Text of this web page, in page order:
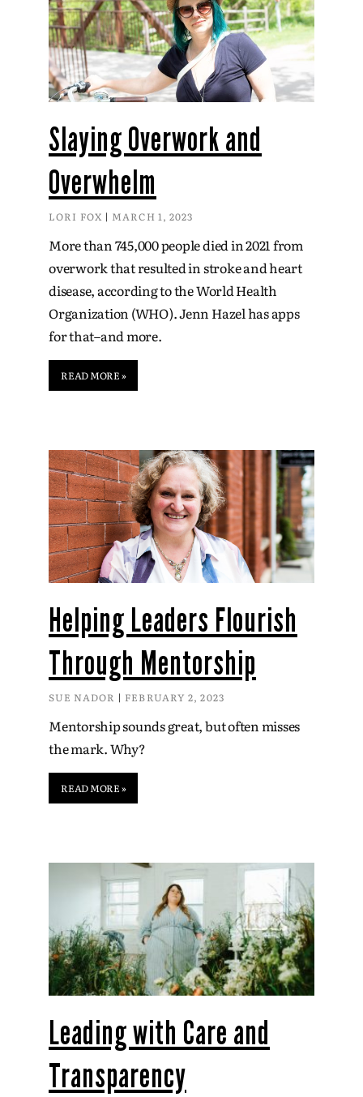
Slaying Overwork and
Overwhelm
LORI FOX MARCH 1, 2023
More than 745,000 people died in 2021 from
overwork that resulted in stroke and heart
disease, according to the World Health
Organization (WHO). Jenn Hazel has apps
for that–and more.
READ MORE »
Helping Leaders Flourish
Through Mentorship
SUE NADOR FEBRUARY 2, 2023
Mentorship sounds great, but often misses
the mark. Why?
READ MORE »
Leading with Care and
Transparency